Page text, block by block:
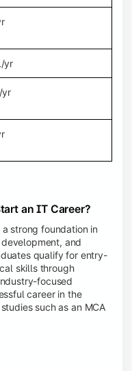
yr
yr
an IT Career?
strong foundation in
and
qualify for entry-
skills through
focused
career in the
such as an MCA